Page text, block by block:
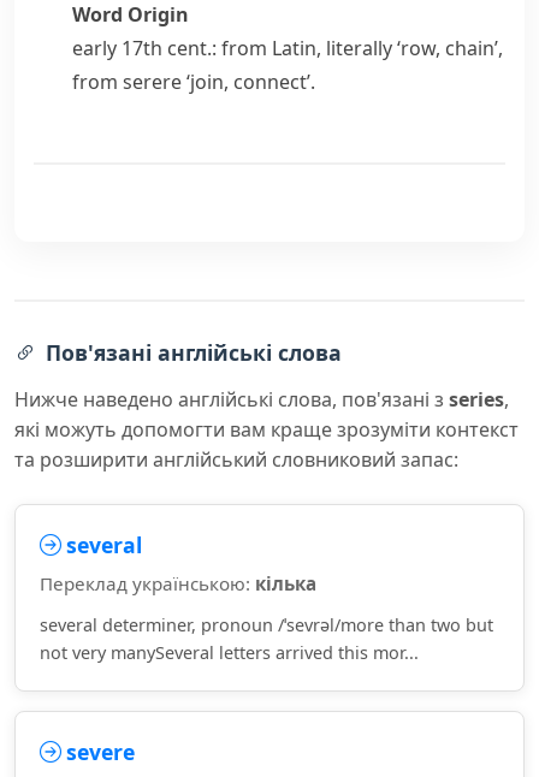
Word Origin
early 17th cent.: from Latin, literally ‘row, chain’,
from serere‘join, connect’.
Пов'язані англійські слова
Нижче наведено англійські слова, пов'язані з series,
які можуть допомогти вам краще зрозуміти контекст
та розширити англійський словниковий запас:
several
Переклад українською: кілька
several determiner, pronoun /ˈsevrəl/more than two but
not very manySeveral letters arrived this mor...
severe